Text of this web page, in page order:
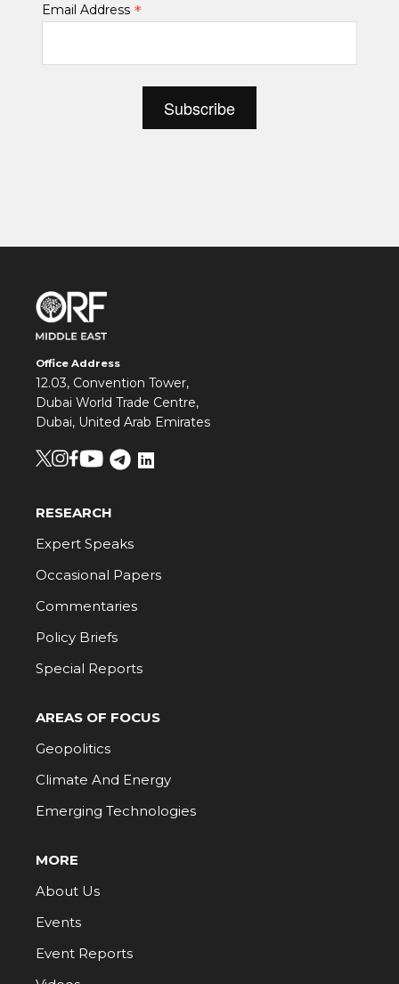
Email Address *
Office Address
12.03, Convention Tower,
Dubai World Trade Centre,
Dubai, United Arab Emirates
RESEARCH
Expert Speaks
Occasional Papers
Commentaries
Policy Briefs
Special Reports
AREAS OF FOCUS
Geopolitics
Climate And Energy
Emerging Technologies
MORE
About Us
Events
Event Reports